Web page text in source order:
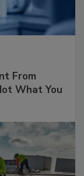
From
What You